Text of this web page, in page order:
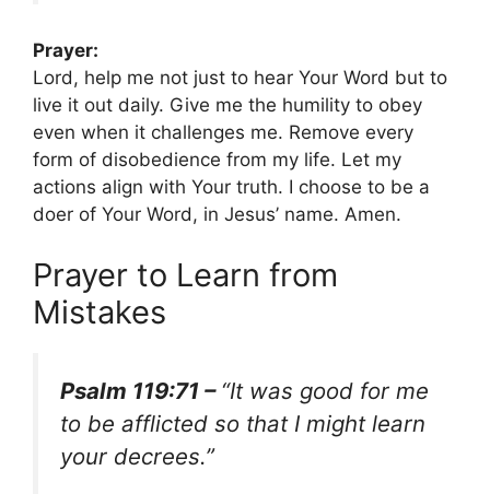
Prayer:
Lord, help me not just to hear Your Word but to
live it out daily. Give me the humility to obey
even when it challenges me. Remove every
form of disobedience from my life. Let my
actions align with Your truth. I choose to be a
doer of Your Word, in Jesus’ name. Amen.
Prayer to Learn from
Mistakes
Psalm 119:71 – “It was good for me
to be afflicted so that I might learn
your decrees.”